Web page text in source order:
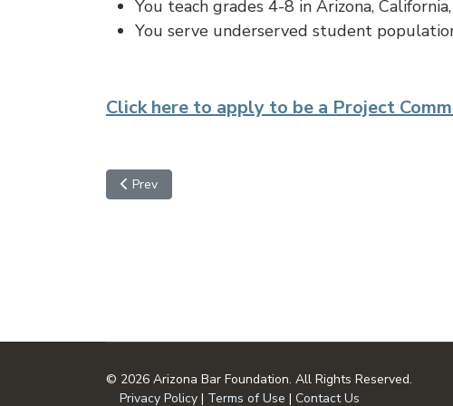
You teach grades 4-8 in Arizona,
You serve underserved student
Click here to apply to be a Project
Previous article: Important Dates
Prev
© 2026 Arizona Bar Foundation. All Rights Reserved.
Privacy Policy | Terms of Use | Contact Us